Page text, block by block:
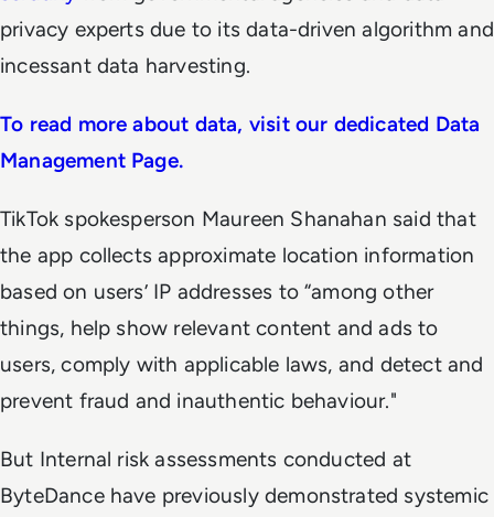
privacy experts due to its data-driven algorithm and
incessant data harvesting.
To read more about data, visit our dedicated Data
Management Page.
TikTok spokesperson Maureen Shanahan said that
the app collects approximate location information
based on users’ IP addresses to “among other
things, help show relevant content and ads to
users, comply with applicable laws, and detect and
prevent fraud and inauthentic behaviour."
But Internal risk assessments conducted at
ByteDance have previously demonstrated systemic